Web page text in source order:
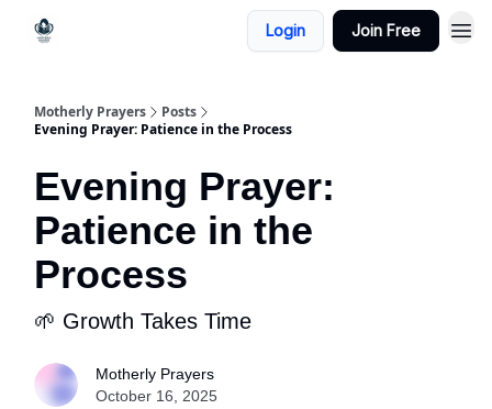
Login Join Free
Motherly Prayers
Posts
Evening Prayer: Patience in the Process
Evening Prayer:
Patience in the
Process
🌱 Growth Takes Time
Motherly Prayers
October 16, 2025